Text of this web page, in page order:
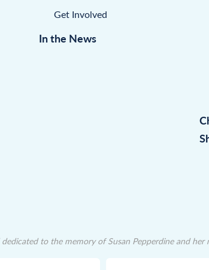
Get Involved
In the News
to the memory of Susan Pepperdine and